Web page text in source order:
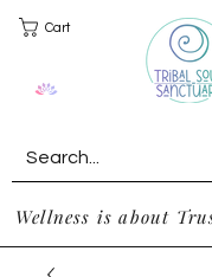
Cart
Wellness is about